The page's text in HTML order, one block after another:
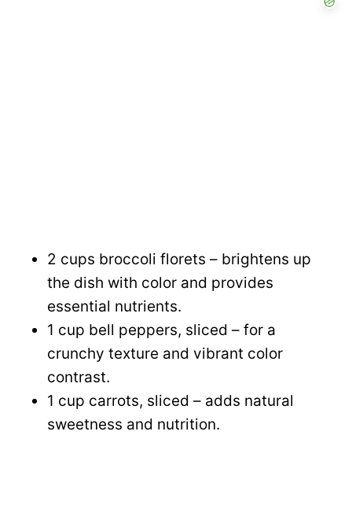
2 cups broccoli florets – brightens up
the dish with color and provides
essential nutrients.
1 cup bell peppers, sliced – for a
crunchy texture and vibrant color
contrast.
1 cup carrots, sliced – adds natural
sweetness and nutrition.